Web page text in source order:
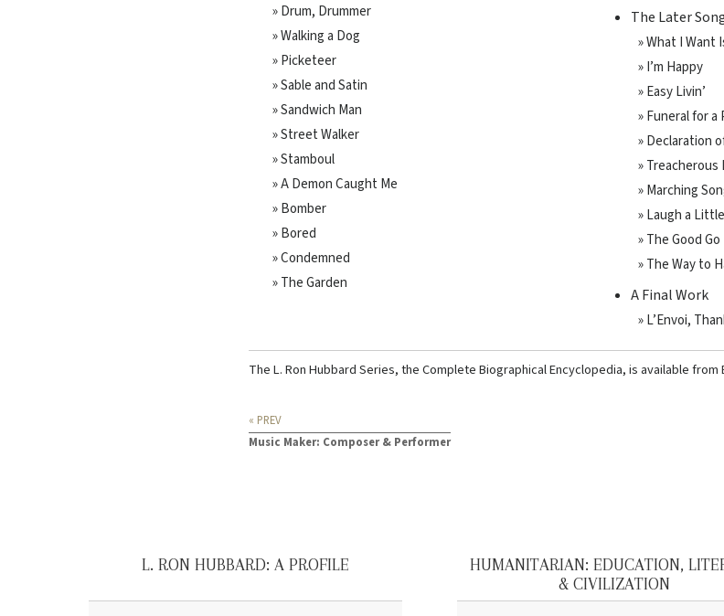
» Drum, Drummer
» Walking a Dog
» Picketeer
» Sable and Satin
» Sandwich Man
» Street Walker
» Stamboul
» A Demon Caught Me
» Bomber
» Bored
» Condemned
» The Garden
The Later
» What I Want
» I’m Happy
» Easy Livin’
» Funeral for a
» Declaration
»
» Marching
» Laugh a Little
» The Good
» The Way to
A Final Work
» L’Envoi,
The L. Ron Hubbard Series, the Complete Biographical Encyclopedia, is available from
« PREV
Music Maker: Composer & Performer
L. RON HUBBARD: A PROFILE
HUMANITARIAN: EDUCATION,
& CIVILIZATION